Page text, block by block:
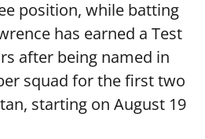
position, while batting
has earned a Test
after being named in
squad for the first two
starting on August 19